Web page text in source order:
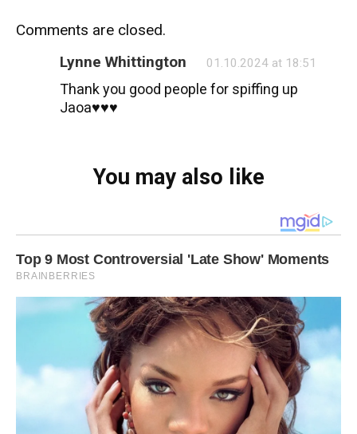
Comments are closed.
Lynne Whittington
01.10.2024 at 18:51
Thank you good people for spiffing up
Jaoa♥️♥️♥️
You may also like